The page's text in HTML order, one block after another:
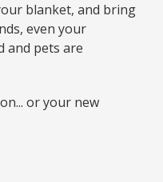
blanket, and bring
even your
and pets are
or your new